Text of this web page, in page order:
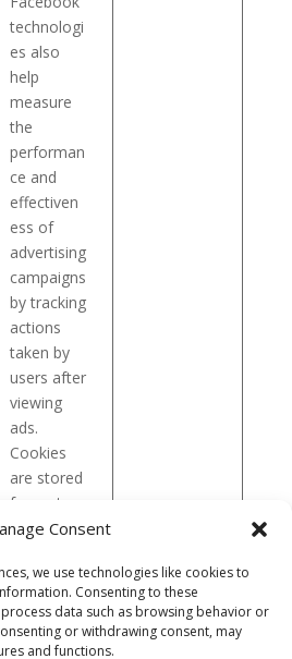
Consent
we use technologies like cookies to
Consenting to these
data such as browsing behavior or
or withdrawing consent, may
and functions.
technologi
es also
help
measure
the
performan
ce and
effectiven
ess of
advertising
campaigns
by tracking
actions
taken by
users after
viewing
ads.
Cookies
are stored
for up to:
3
about the processing of
you to review the Company’s